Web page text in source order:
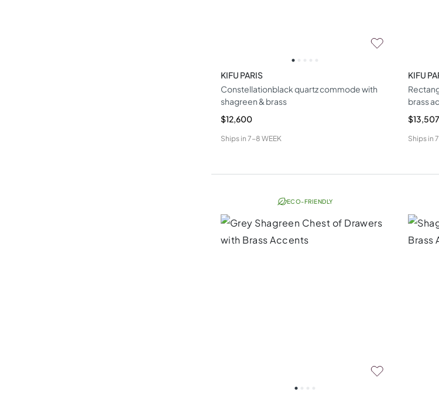
KIFU PARIS
Constellationblack quartz commode with
shagreen & brass
$12,600
Ships in 7-8 WEEK
KIFU
brass
$13,507
Ships in
ECO-FRIENDLY